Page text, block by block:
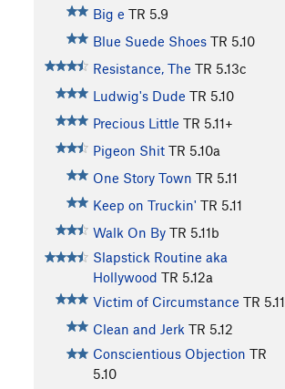
Big e TR 5.9
Blue Suede Shoes TR 5.10
Resistance, The TR 5.13c
Ludwig's Dude TR 5.10
Precious Little TR 5.11+
Pigeon Shit TR 5.10a
One Story Town TR 5.11
Keep on Truckin' TR 5.11
Walk On By TR 5.11b
Slapstick Routine aka
Hollywood TR 5.12a
Victim of Circumstance TR 5.11
Clean and Jerk TR 5.12
Conscientious Objection TR
5.10